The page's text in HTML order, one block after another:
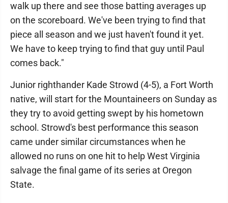
walk up there and see those batting averages up
on the scoreboard. We've been trying to find that
piece all season and we just haven't found it yet.
We have to keep trying to find that guy until Paul
comes back."
Junior righthander Kade Strowd (4-5), a Fort Worth
native, will start for the Mountaineers on Sunday as
they try to avoid getting swept by his hometown
school. Strowd's best performance this season
came under similar circumstances when he
allowed no runs on one hit to help West Virginia
salvage the final game of its series at Oregon
State.